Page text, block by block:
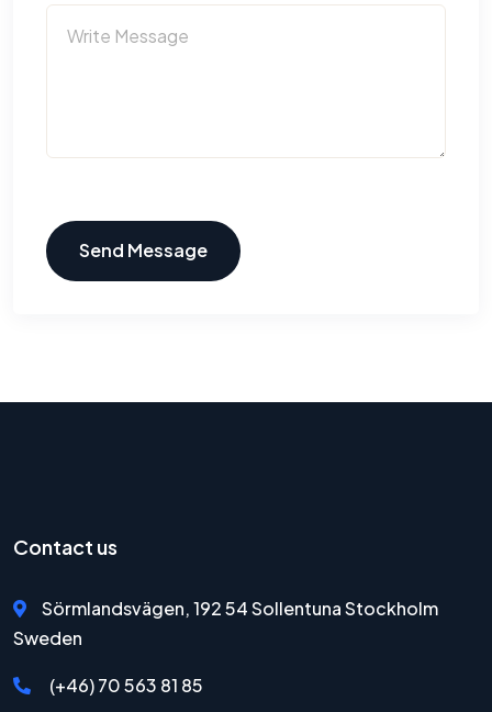
Send Message
Contact us
Sörmlandsvägen, 192 54 Sollentuna Stockholm
Sweden
(+46) 70 563 81 85